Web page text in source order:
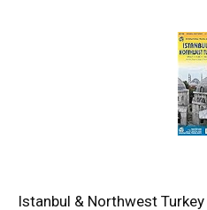
Istanbul & Northwest